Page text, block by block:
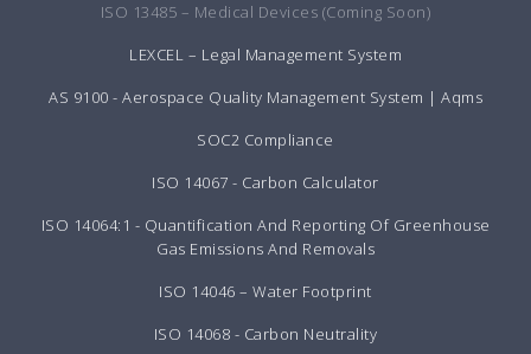
ISO 13485 – Medical Devices (Coming Soon)
LEXCEL – Legal Management System
AS 9100 - Aerospace Quality Management System | Aqms
SOC2 Compliance
ISO 14067 - Carbon Calculator
ISO 14064:1 - Quantification And Reporting Of Greenhouse
Gas Emissions And Removals
ISO 14046 – Water Footprint
ISO 14068 - Carbon Neutrality